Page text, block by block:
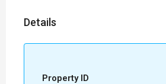
Details
Property ID